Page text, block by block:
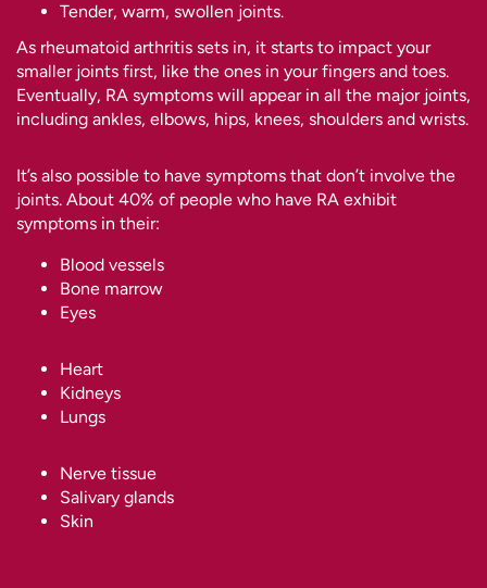
Tender, warm, swollen joints.
As rheumatoid arthritis sets in, it starts to impact your
smaller joints first, like the ones in your fingers and toes.
Eventually, RA symptoms will appear in all the major joints,
including ankles, elbows, hips, knees, shoulders and wrists.
It’s also possible to have symptoms that don’t involve the
joints. About 40% of people who have RA exhibit
symptoms in their:
Blood vessels
Bone marrow
Eyes
Heart
Kidneys
Lungs
Nerve tissue
Salivary glands
Skin